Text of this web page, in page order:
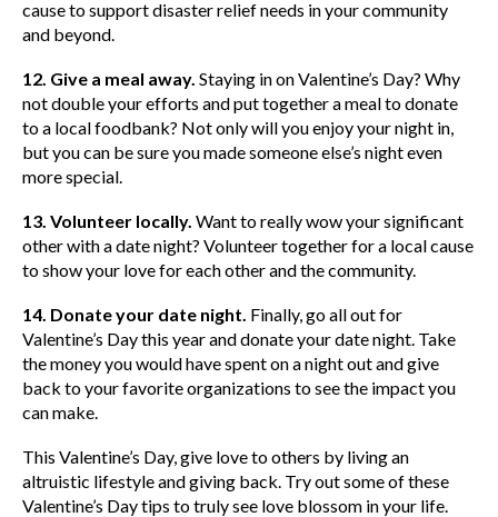
cause to support disaster relief needs in your community
and beyond.
12. Give a meal away. Staying in on Valentine’s Day? Why
not double your efforts and put together a meal to donate
to a local foodbank? Not only will you enjoy your night in,
but you can be sure you made someone else’s night even
more special.
13. Volunteer locally. Want to really wow your significant
other with a date night? Volunteer together for a local cause
to show your love for each other and the community.
14. Donate your date night. Finally, go all out for
Valentine’s Day this year and donate your date night. Take
the money you would have spent on a night out and give
back to your favorite organizations to see the impact you
can make.
This Valentine’s Day, give love to others by living an
altruistic lifestyle and giving back. Try out some of these
Valentine’s Day tips to truly see love blossom in your life.